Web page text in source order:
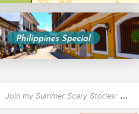
Join my Summer Scary Stories: Ghostbuster Riddles Challenge and test your wits by solving fun, spo...